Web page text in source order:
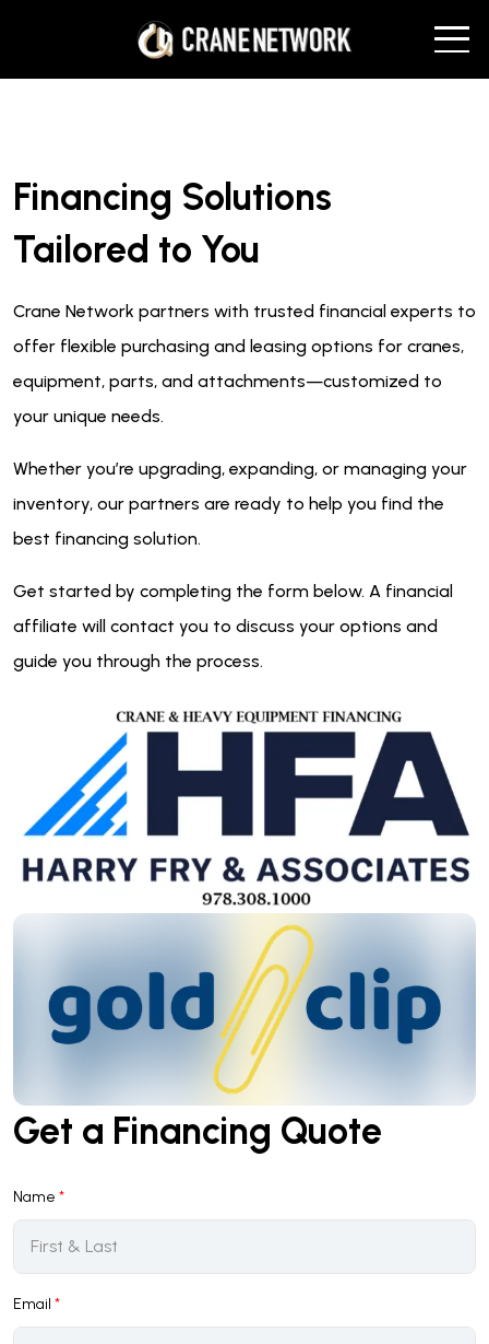
Financing Solutions
Tailored to You
Crane Network partners with trusted financial experts to
offer flexible purchasing and leasing options for cranes,
equipment, parts, and attachments—customized to
your unique needs.
Whether you’re upgrading, expanding, or managing your
inventory, our partners are ready to help you find the
best financing solution.
Get started by completing the form below. A financial
affiliate will contact you to discuss your options and
guide you through the process.
Get a Financing Quote
Name *
Email *